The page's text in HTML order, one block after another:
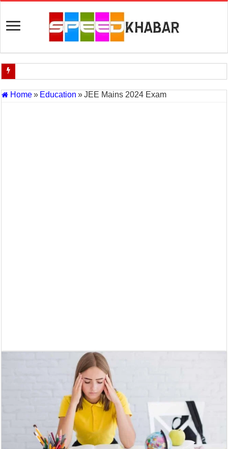
Indian Navy Opens Applications for 15 IT Officer Posts — Last
Home» Education »JEE Mains 2024 Exam